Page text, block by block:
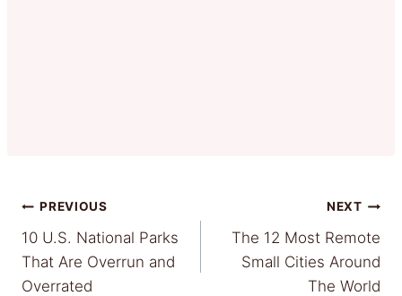
Post
navigation
PREVIOUS
10 U.S. National Parks
That Are Overrun and
Overrated
NEXT
The 12 Most Remote
Small Cities Around
The World